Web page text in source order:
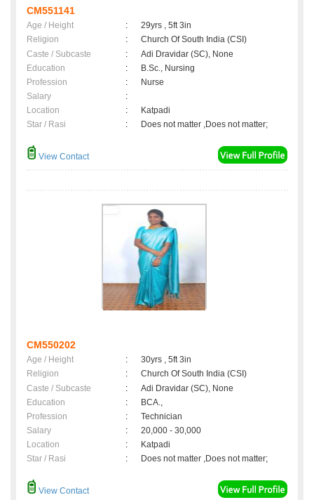
CM551141
Age / Height :
29yrs , 5ft 3in
Religion
:
Church Of South India (CSI)
Caste / Subcaste
:
Adi Dravidar (SC), None
Education
:
B.Sc., Nursing
Profession
:
Nurse
Salary
:
Location
:
Katpadi
Star / Rasi
: Does not matter ,Does not matter;
View Contact
CM550202
Age / Height :
30yrs , 5ft 3in
Religion
:
Church Of South India (CSI)
Caste / Subcaste
:
Adi Dravidar (SC), None
Education
:
BCA.,
Profession
:
Technician
Salary
:
20,000 - 30,000
Location
:
Katpadi
Star / Rasi
: Does not matter ,Does not matter;
View Contact